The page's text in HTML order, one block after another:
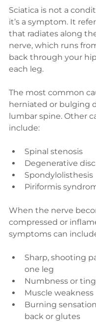
Sciatica is not a
it’s a symptom. It
that radiates along
nerve, which runs
back through your
each leg.
The most common
herniated or bulging
lumbar spine. Other
include:
Spinal stenosis
Degenerative
Spondylolisthesis
Piriformis
When the nerve
compressed or
symptoms can
Sharp, shooting
one leg
Numbness or
Muscle weakness
Burning
back or glutes